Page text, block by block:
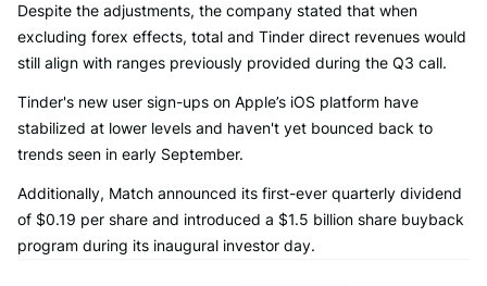
Despite the adjustments, the company stated that when
excluding forex effects, total and Tinder direct revenues would
still align with ranges previously provided during the Q3 call.
Tinder's new user sign-ups on Apple’s iOS platform have
stabilized at lower levels and haven't yet bounced back to
trends seen in early September.
Additionally, Match announced its first-ever quarterly dividend
of $0.19 per share and introduced a $1.5 billion share buyback
program during its inaugural investor day.